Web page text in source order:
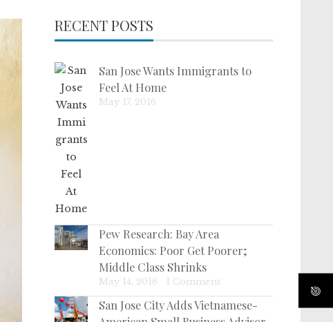
RECENT POSTS
San Jose Wants Immigrants to
Feel At Home
May 17, 2016
Pew Research: Bay Area
Economics: Poor Get Poorer;
Middle Class Shrinks
May 14, 2016 1 Comment
San Jose City Adds Vietnamese-